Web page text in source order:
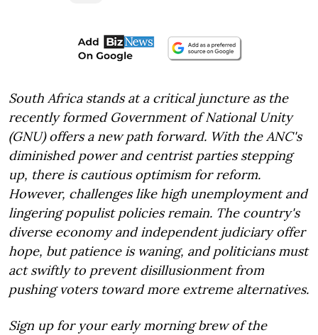
South Africa stands at a critical juncture as the
recently formed Government of National Unity
(GNU) offers a new path forward. With the ANC's
diminished power and centrist parties stepping
up, there is cautious optimism for reform.
However, challenges like high unemployment and
lingering populist policies remain. The country's
diverse economy and independent judiciary offer
hope, but patience is waning, and politicians must
act swiftly to prevent disillusionment from
pushing voters toward more extreme alternatives.
Sign up for your early morning brew of the